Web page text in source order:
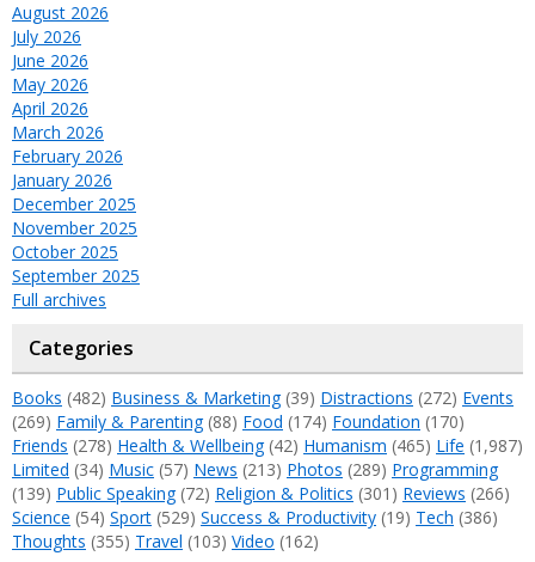
August 2026
July 2026
June 2026
May 2026
April 2026
March 2026
February 2026
January 2026
December 2025
November 2025
October 2025
September 2025
Full archives
Categories
Books (482) Business & Marketing(39) Distractions (272) Events
(269) Family & Parenting(88) Food (174) Foundation (170)
Friends (278) Health & Wellbeing(42) Humanism (465) Life (1,987)
Limited (34) Music (57) News (213) Photos (289) Programming
(139) Public Speaking(72) Religion & Politics (301) Reviews (266)
Science (54) Sport (529) Success & Productivity (19) Tech (386)
Thoughts (355) Travel (103) Video (162)